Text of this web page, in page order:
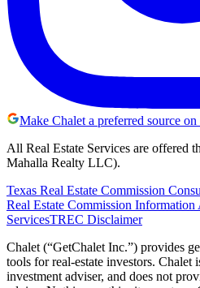
Make Chalet a preferred source
All Real Estate Services are offered
Mahalla Realty LLC).
Texas Real Estate Commission
Real Estate Commission
ServicesTREC Disclaimer
Chalet (“GetChalet Inc.”) provides
tools for real-estate investors.
investment adviser, and does not